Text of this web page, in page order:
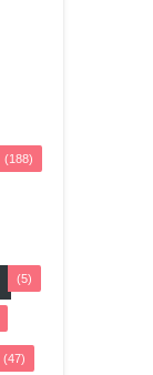
(188)
(5)
(47)